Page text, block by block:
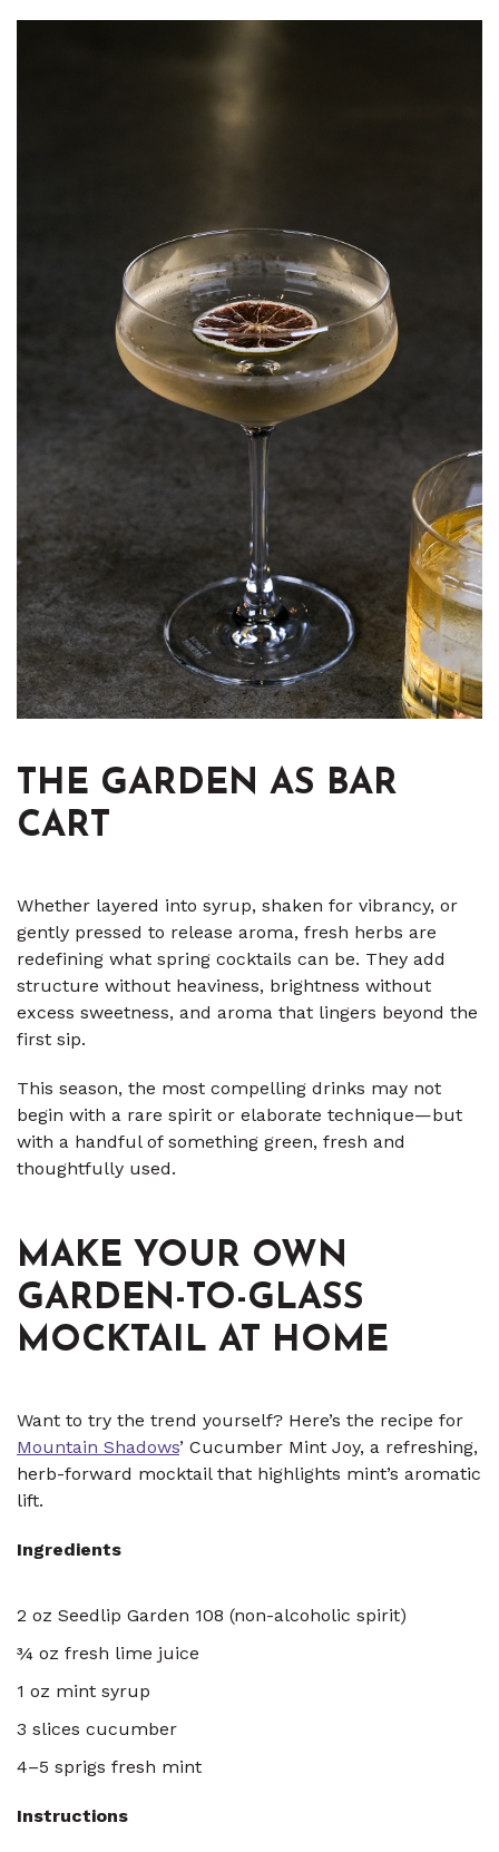
THE GARDEN AS BAR
CART
Whether layered into syrup, shaken for vibrancy, or
gently pressed to release aroma, fresh herbs are
redefining what spring cocktails can be. They add
structure without heaviness, brightness without
excess sweetness, and aroma that lingers beyond the
first sip.
This season, the most compelling drinks may not
begin with a rare spirit or elaborate technique—but
with a handful of something green, fresh and
thoughtfully used.
MAKE YOUR OWN
GARDEN-TO-GLASS
MOCKTAIL AT HOME
Want to try the trend yourself? Here’s the recipe for
Mountain Shadows’ Cucumber Mint Joy, a refreshing,
herb-forward mocktail that highlights mint’s aromatic
lift.
Ingredients
2 oz Seedlip Garden 108 (non-alcoholic spirit)
¾ oz fresh lime juice
1 oz mint syrup
3 slices cucumber
4–5 sprigs fresh mint
Instructions